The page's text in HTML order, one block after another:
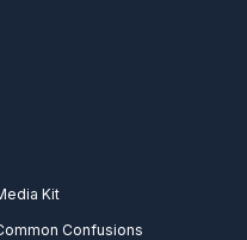
Kit
Confusions